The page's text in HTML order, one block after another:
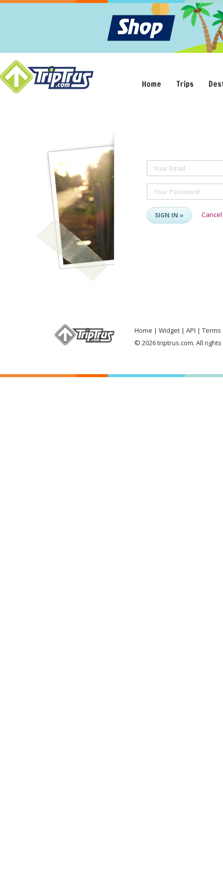
Home Trips
Your Email
Your Password
SIGN IN » Cancel
Home Widget API
Terms
© 2026 triptrus.com. All